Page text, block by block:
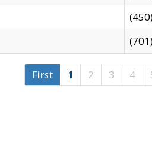
First 1 2 3 4